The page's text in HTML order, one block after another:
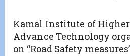
Kamal Institute of
Advance Technology
on “Road Safety